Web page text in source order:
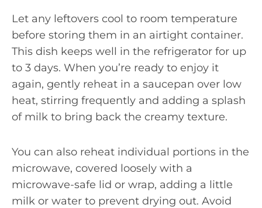
Let any leftovers cool to room temperature
before storing them in an airtight container.
This dish keeps well in the refrigerator for up
to 3 days. When you’re ready to enjoy it
again, gently reheat in a saucepan over low
heat, stirring frequently and adding a splash
of milk to bring back the creamy texture.
You can also reheat individual portions in the
microwave, covered loosely with a
microwave-safe lid or wrap, adding a little
milk or water to prevent drying out. Avoid